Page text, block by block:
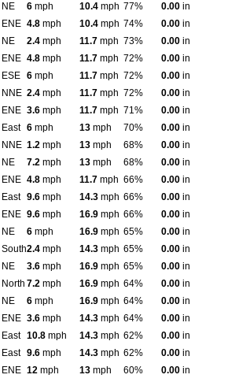
NE 6mph 10.4mph 77% 0.00in
ENE 4.8mph 10.4mph 74% 0.00in
NE 2.4mph 11.7mph 73% 0.00in
ENE 4.8mph 11.7mph 72% 0.00in
ESE 6mph 11.7mph 72% 0.00in
NNE 2.4mph 11.7mph 72% 0.00in
ENE 3.6mph 11.7mph 71% 0.00in
East 6mph 13mph 70% 0.00in
NNE 1.2mph 13mph 68% 0.00in
NE 7.2mph 13mph 68% 0.00in
ENE 4.8mph 11.7mph 66% 0.00in
East 9.6mph 14.3mph 66% 0.00in
ENE 9.6mph 16.9mph 66% 0.00in
NE 6mph 16.9mph 65% 0.00in
South2.4mph 14.3mph 65% 0.00in
NE 3.6mph 16.9mph 65% 0.00in
North 7.2mph 16.9mph 64% 0.00in
NE 6mph 16.9mph 64% 0.00in
ENE 3.6mph 14.3mph 64% 0.00in
East 10.8mph 14.3mph 62% 0.00in
East 9.6mph 14.3mph 62% 0.00in
ENE 12mph 13mph 60% 0.00in